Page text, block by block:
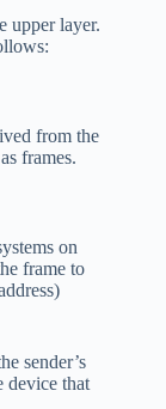
upper layer.
from the
frames.
on
frame to
sender’s
device that